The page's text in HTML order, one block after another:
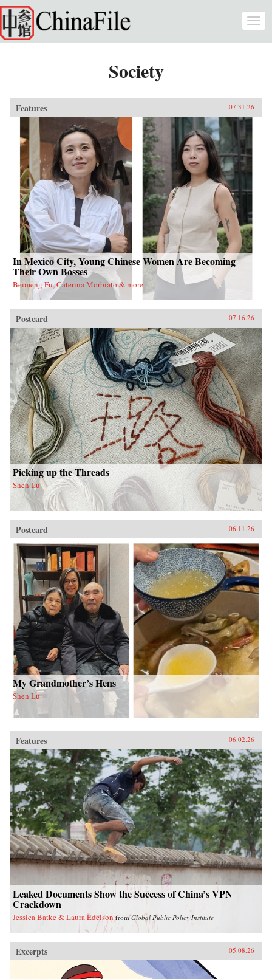
Skip to main content
Society
Features 07.31.26
In Mexico City, Young Chinese Women Are Becoming
Their Own Bosses
Beimeng Fu, Caterina Morbiato & more
Postcard 07.16.26
Picking up the Threads
Shen Lu
Postcard 06.11.26
My Grandmother’s Hens
Shen Lu
Features 06.02.26
Leaked Documents Show the Success of China’s VPN
Crackdown
Jessica Batke & Laura Edelson fromGlobal Public Policy Institute
Excerpts 05.08.26